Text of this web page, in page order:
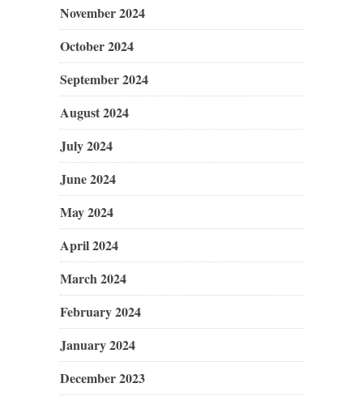
November 2024
October 2024
September 2024
August 2024
July 2024
June 2024
May 2024
April 2024
March 2024
February 2024
January 2024
December 2023